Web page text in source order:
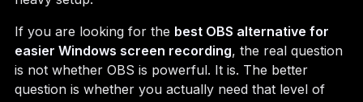
If you are looking for the best OBS alternative for
easier Windows screen recording, the real question
is not whether OBS is powerful. It is. The better
question is whether you actually need that level of